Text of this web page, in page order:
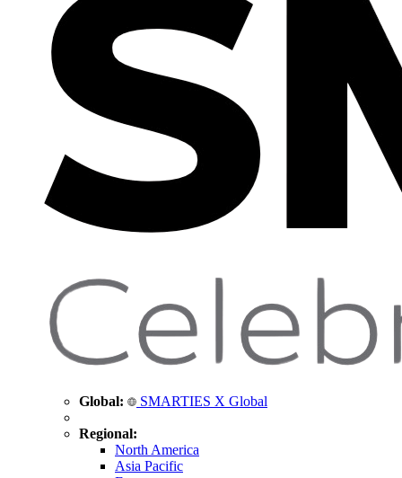
Global: SMARTIES X Global
Regional:
North America
Asia Pacific